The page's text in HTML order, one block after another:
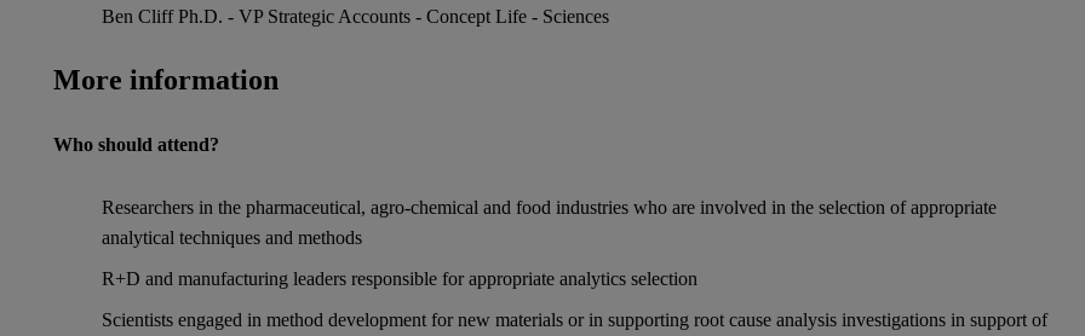
Ben Cliff Ph.D. - VP Strategic Accounts - Concept Life - Sciences
More information
Who should attend?
Researchers in the pharmaceutical, agro-chemical and food industries who are involved in the selection of appropriate
analytical techniques and methods
R+D and manufacturing leaders responsible for appropriate analytics selection
Scientists engaged in method development for new materials or in supporting root cause analysis investigations in support of